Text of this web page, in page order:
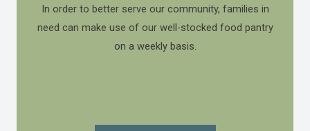
In order to better serve our community, families in
need can make use of our well-stocked food pantry
on a weekly basis.